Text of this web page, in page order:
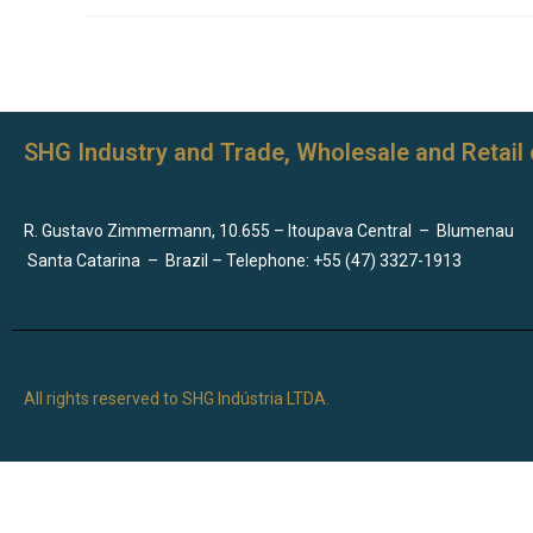
SHG Industry and Trade, Wholesale and
R. Gustavo Zimmermann, 10.655 – Itoupava Central – Blumenau
Santa Catarina – Brazil – Telephone: +55 (47) 3327-1913
All rights reserved to SHG Indústria LTDA.